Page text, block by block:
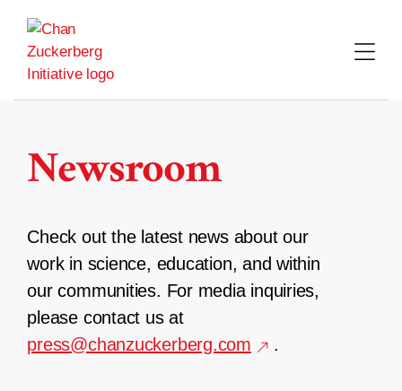
content
Newsroom
Check out the latest news about our
work in science, education, and within
our communities. For media inquiries,
please contact us at
press@chanzuckerberg.com
.